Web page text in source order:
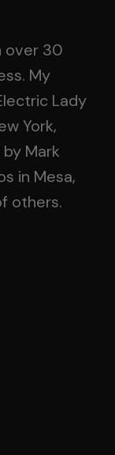
over 30
My
Lady
York,
Mark
in Mesa,
others.